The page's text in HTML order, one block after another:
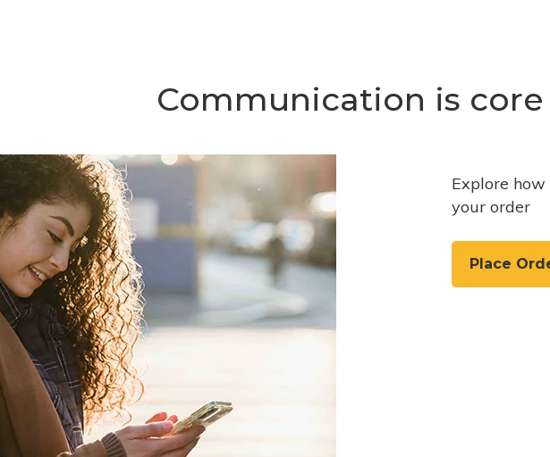
Communication is core
Explore
your order
Place